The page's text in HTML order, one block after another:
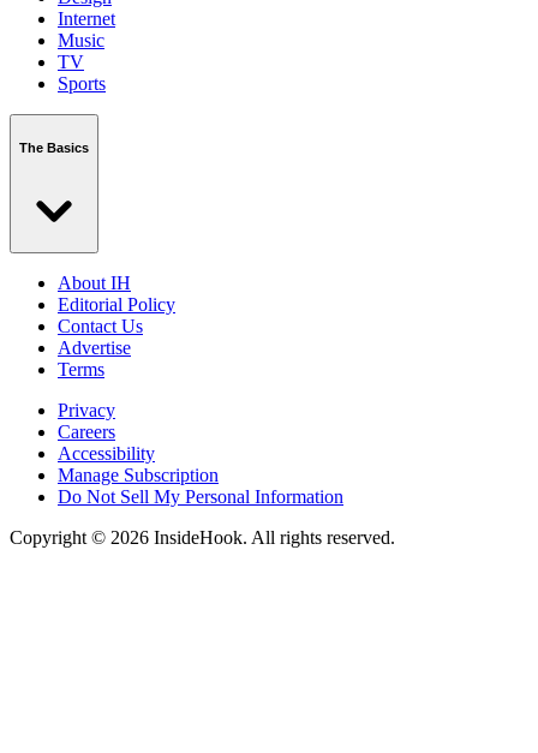
Internet
Music
TV
Sports
The Basics
About IH
Editorial Policy
Contact Us
Advertise
Terms
Privacy
Careers
Accessibility
Manage Subscription
Do Not Sell My Personal Information
Copyright © 2026 InsideHook. All rights reserved.